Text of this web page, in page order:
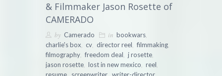
& Filmmaker Jason Rosette of
CAMERADO
by Camerado in bookwars,
charlie's box, cv, director reel, filmmaking,
filmography, freedom deal, j rosette,
jason rosette, lost in new mexico, reel,